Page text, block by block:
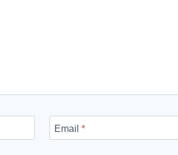
Email *